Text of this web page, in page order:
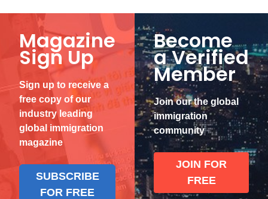
Magazine
Sign Up
Sign up to receive a
free copy of our
industry leading
global immigration
magazine
SUBSCRIBE
FOR FREE
Become
a Verified
Member
Join our the global
immigration
community
JOIN FOR
FREE